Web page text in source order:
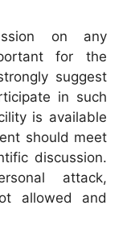
on any
for the
suggest
in such
is available
should meet
discussion.
attack,
allowed and